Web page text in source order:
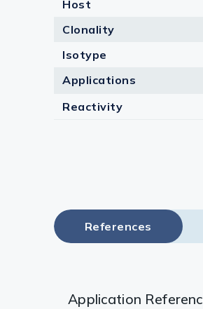
Host
Clonality
Isotype
Applications
Reactivity
References
Application